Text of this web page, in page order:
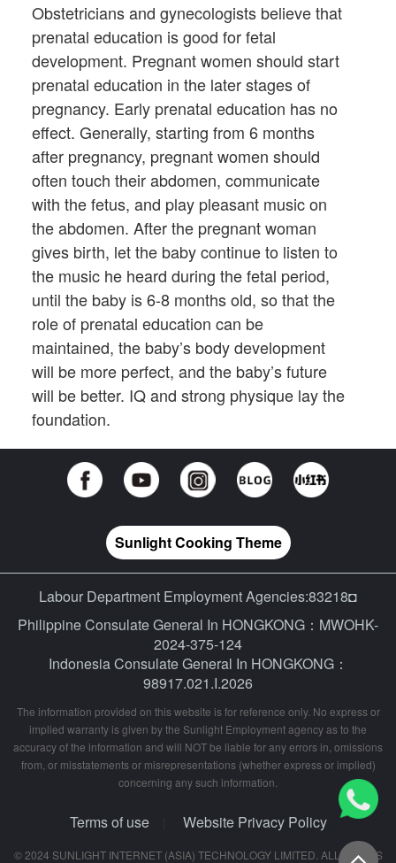
Obstetricians and gynecologists believe that
prenatal education is good for fetal
development. Pregnant women should start
prenatal education in the later stages of
pregnancy. Early prenatal education has no
effect. Generally, starting from 6 months
after pregnancy, pregnant women should
often touch their abdomen, communicate
with the fetus, and play pleasant music on
the abdomen. After the pregnant woman
gives birth, let the baby continue to listen to
the music he heard during the fetal period,
until the baby is 6-8 months old, so that the
role of prenatal education can be
maintained, the baby’s body development
will be more perfect, and the baby’s future
will be better. IQ and strong physique lay the
foundation.
Sunlight Cooking Theme
Labour Department Employment Agencies:83218◘
Philippine Consulate General In HONGKONG：MWOHK-
2024-375-124
Indonesia Consulate General In HONGKONG：
98917.021.I.2026
The information provided on this website is for reference only. No express or
implied warranty is given by the Sunlight Employment agency as to the
accuracy of the information and will NOT be liable for any errors in, omissions
from, or misstatements or misrepresentations (whether express or implied)
concerning any such information.
Terms of use Website Privacy Policy
© 2024 SUNLIGHT INTERNET (ASIA) TECHNOLOGY LIMITED. ALL RIGHTS